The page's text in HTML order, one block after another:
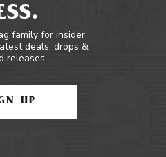
family for insider
deals, drops &
releases.
UP